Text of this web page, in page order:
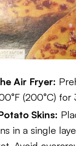
Air Fryer:
(200°C) for
Skins:
in a single